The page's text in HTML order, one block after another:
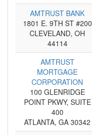
AMTRUST BANK
1801 E. 9TH ST #200
CLEVELAND, OH
44114
AMTRUST
MORTGAGE
CORPORATION
100 GLENRIDGE
POINT PKWY, SUITE
400
ATLANTA, GA 30342